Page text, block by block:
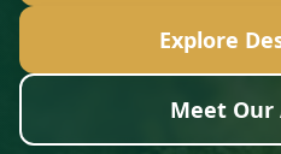
Explore
Meet Our